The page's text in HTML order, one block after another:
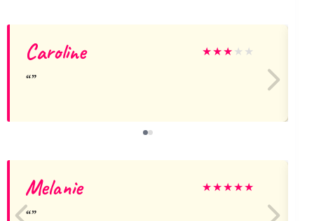
Caroline ★★★ ★ ★
Melanie ★★★★★